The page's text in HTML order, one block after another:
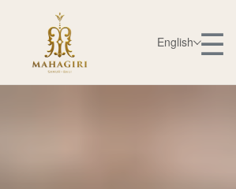
English ☰